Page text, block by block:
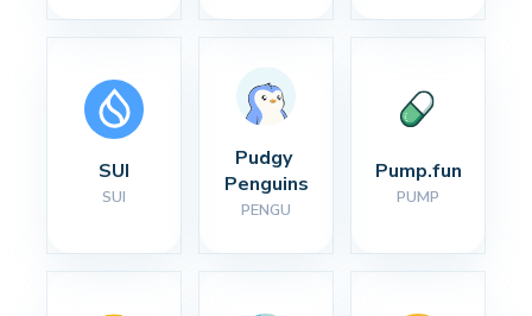
SUI
SUI
Pudgy
Penguins
PENGU
Pump.fun
PUMP